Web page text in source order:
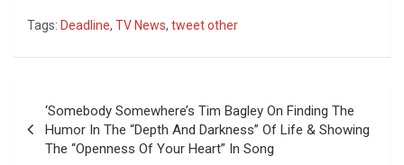
Tags: Deadline, TV News, tweet other
navigation
‘Somebody Somewhere’s Tim Bagley On Finding The
Humor In The “Depth And Darkness” Of Life & Showing
The “Openness Of Your Heart” In Song